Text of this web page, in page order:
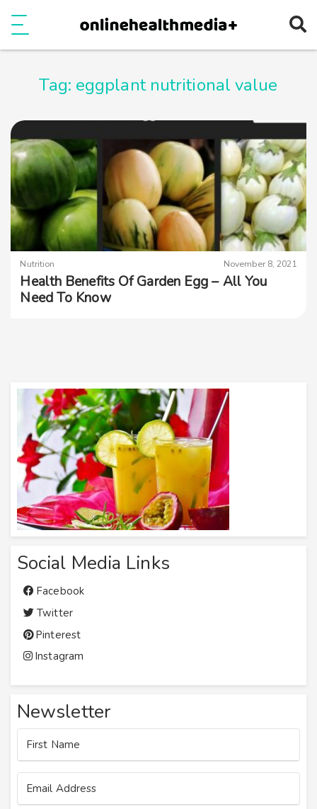
Tag: eggplant nutritional value
Nutrition November 8, 2021
Health Benefits Of Garden Egg – All You
Need To Know
Social Media Links
Facebook
Twitter
Pinterest
Instagram
Newsletter